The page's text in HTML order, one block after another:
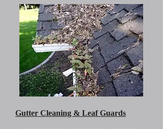
Gutter Cleaning & Leaf Guards